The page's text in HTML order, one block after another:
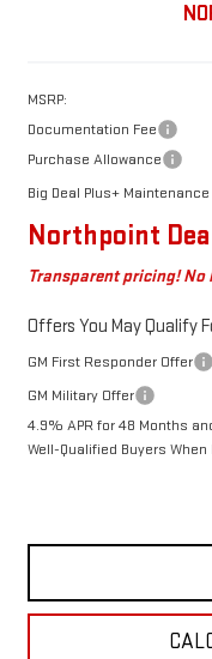
MSRP:
Documentation Fee
Purchase Allowance
Big Deal Plus+ Maintenance
Northpoint
Transparent pricing! No
Offers You May Qualify
GM First Responder Offer
GM Military Offer
4.9% APR for 48 Months
Well-Qualified Buyers